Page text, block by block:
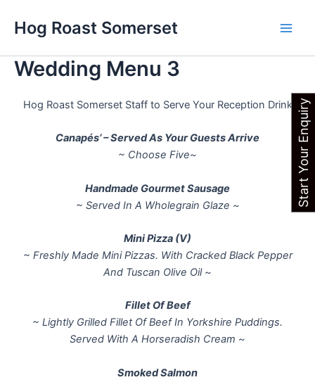
Hog Roast Somerset
Wedding Menu 3
Hog Roast Somerset Staff to Serve Your Reception Drink
Canapés’ – Served As Your Guests Arrive
~ Choose Five~
Handmade Gourmet Sausage
~ Served In A Wholegrain Glaze ~
Mini Pizza (V)
~ Freshly Made Mini Pizzas. With Cracked Black Pepper
And Tuscan Olive Oil ~
Fillet Of Beef
~ Lightly Grilled Fillet Of Beef In Yorkshire Puddings.
Served With A Horseradish Cream ~
Smoked Salmon
Start Your Enquiry